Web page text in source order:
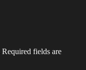
Required fields are